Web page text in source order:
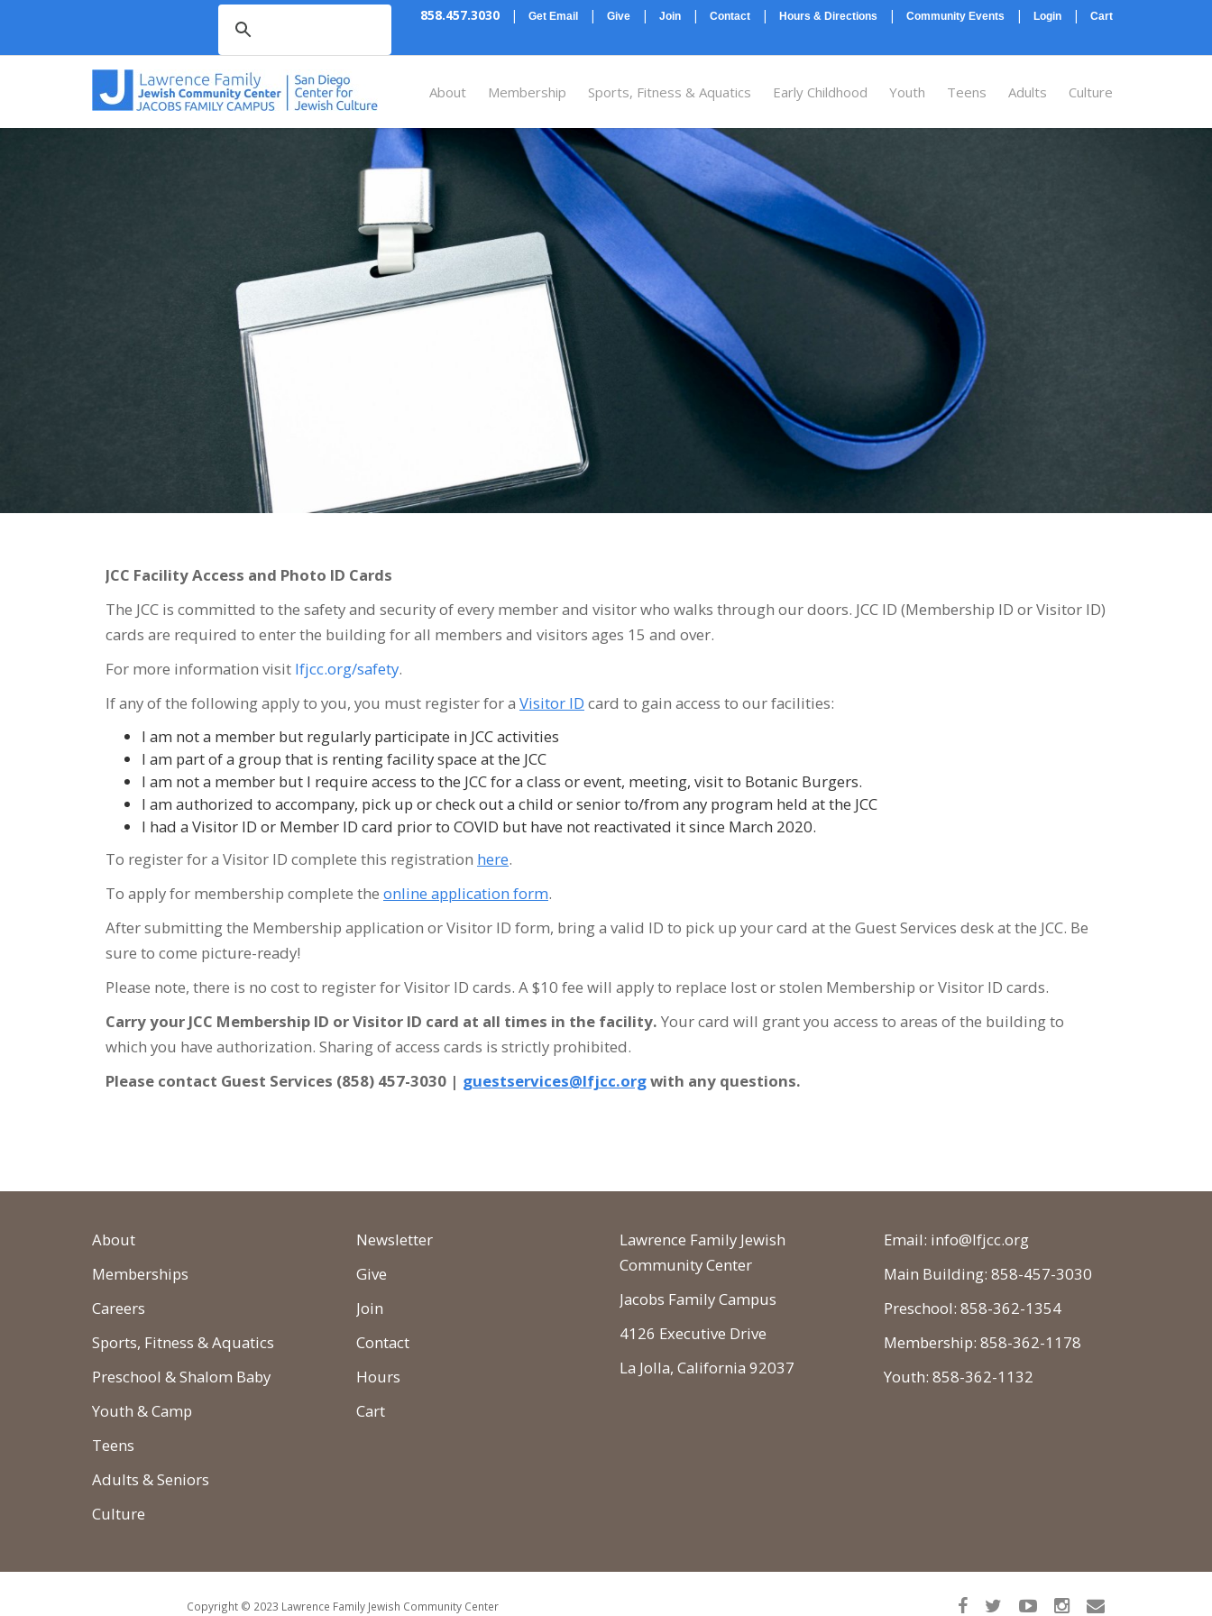
858.457.3030 | Get Email | Give | Join | Contact | Hours & Directions | Community Events | Login | Cart
About Membership Sports, Fitness & Aquatics Early Childhood Youth Teens Adults Culture
JCC Facility Access and Photo ID Cards
The JCC is committed to the safety and security of every member and visitor who walks through our doors. JCC ID (Membership ID or Visitor ID)
cards are required to enter the building for all members and visitors ages 15 and over.
For more information visit lfjcc.org/safety.
If any of the following apply to you, you must register for a Visitor ID card to gain access to our facilities:
I am not a member but regularly participate in JCC activities
I am part of a group that is renting facility space at the JCC
I am not a member but I require access to the JCC for a class or event, meeting, visit to Botanic Burgers.
I am authorized to accompany, pick up or check out a child or senior to/from any program held at the JCC
I had a Visitor ID or Member ID card prior to COVID but have not reactivated it since March 2020.
To register for a Visitor ID complete this registration here.
To apply for membership complete the online application form.
After submitting the Membership application or Visitor ID form, bring a valid ID to pick up your card at the Guest Services desk at the JCC. Be
sure to come picture-ready!
Please note, there is no cost to register for Visitor ID cards. A $10 fee will apply to replace lost or stolen Membership or Visitor ID cards.
Carry your JCC Membership ID or Visitor ID card at all times in the facility. Your card will grant you access to areas of the building to
which you have authorization. Sharing of access cards is strictly prohibited.
Please contact Guest Services (858) 457-3030 | guestservices@lfjcc.orgwith any questions.
About
Memberships
Careers
Sports, Fitness & Aquatics
Preschool & Shalom Baby
Youth & Camp
Teens
Adults & Seniors
Culture
Newsletter
Give
Join
Contact
Hours
Cart
Lawrence Family Jewish
Community Center
Jacobs Family Campus
4126 Executive Drive
La Jolla, California 92037
Email: info@lfjcc.org
Main Building: 858-457-3030
Preschool: 858-362-1354
Membership: 858-362-1178
Youth: 858-362-1132
Copyright © 2023 Lawrence Family Jewish Community Center